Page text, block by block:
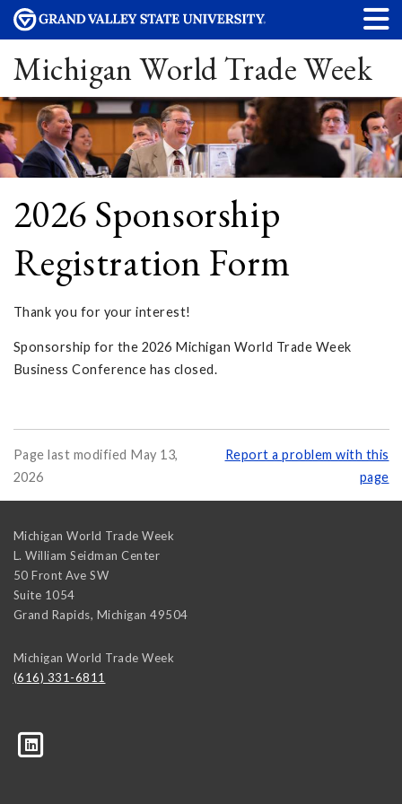
Michigan World Trade Week
2026 Sponsorship
Registration Form
Thank you for your interest!
Sponsorship for the 2026 Michigan World Trade Week
Business Conference has closed.
Page last modified May 13,
2026
Report a problem with this
page
Michigan World Trade Week
L. William Seidman Center
50 Front Ave SW
Suite 1054
Grand Rapids, Michigan 49504
Michigan World Trade Week
(616) 331-6811
companies-cym